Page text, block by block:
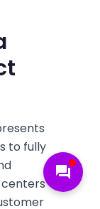
to fully
forum